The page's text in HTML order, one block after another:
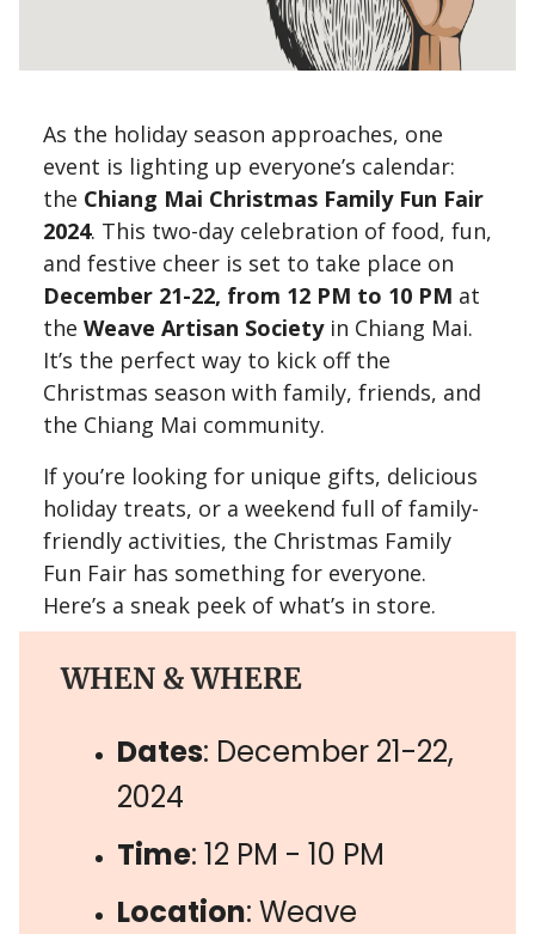
As the holiday season approaches, one
event is lighting up everyone’s calendar:
the Chiang Mai Christmas Family Fun Fair
2024. This two-day celebration of food, fun,
and festive cheer is set to take place on
December 21-22, from 12 PM to 10 PM at
the Weave Artisan Societyin Chiang Mai.
It’s the perfect way to kick off the
Christmas season with family, friends, and
the Chiang Mai community.
If you’re looking for unique gifts, delicious
holiday treats, or a weekend full of family-
friendly activities, the Christmas Family
Fun Fair has something for everyone.
Here’s a sneak peek of what’s in store.
WHEN & WHERE
Dates: December 21-22,
2024
Time: 12 PM - 10 PM
Location: Weave